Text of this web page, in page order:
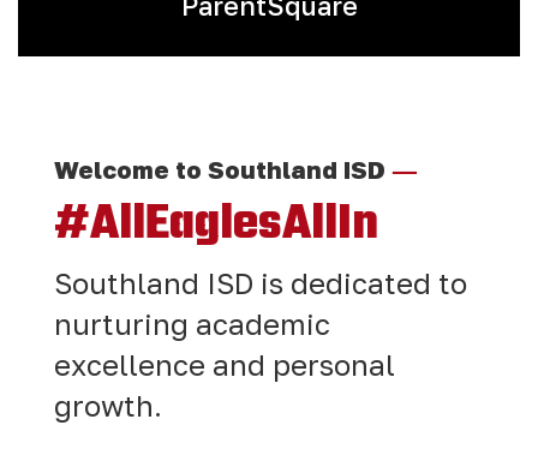
Welcome to Southland ISD —
#AllEaglesAllIn
Southland ISD is dedicated to
nurturing academic
excellence and personal
growth.